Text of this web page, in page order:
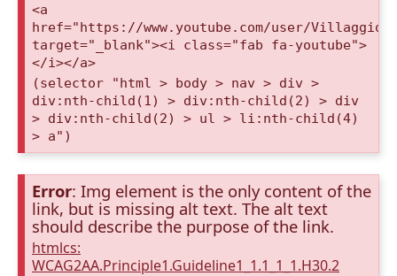
<a
href="https://www.youtube.com/user/
target="_blank"><i class="fab fa-youtube">
</i></a>
(selector "html > body > nav > div >
div:nth-child(1) > div:nth-child(2) > div
> div:nth-child(2) > ul > li:nth-child(4)
> a")
Error: Img element is the only content of the
link, but is missing alt text. The alt text
should describe the purpose of the link.
htmlcs:
WCAG2AA.Principle1.Guideline1_1.1_1_1.H30.2